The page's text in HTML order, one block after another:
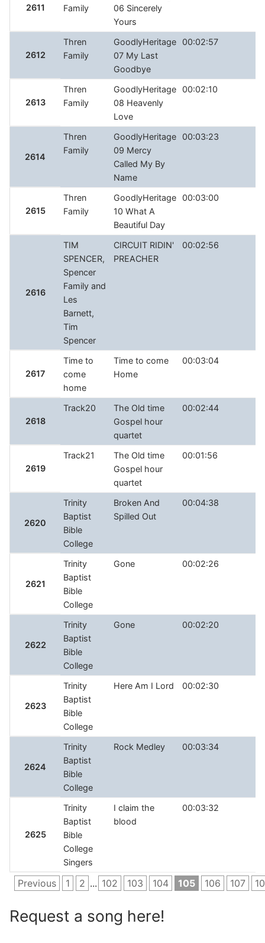
2611
Family
06 Sincerely
Yours
2612
Thren
Family
GoodlyHeritage
07 My Last
Goodbye
00:02:57
2613
Thren
Family
GoodlyHeritage
08 Heavenly
Love
00:02:10
2614
Thren
Family
GoodlyHeritage
09 Mercy
Called My By
Name
00:03:23
2615
Thren
Family
GoodlyHeritage
10 What A
Beautiful Day
00:03:00
2616
TIM
SPENCER,
Spencer
Family and
Les
Barnett,
Tim
Spencer
CIRCUIT RIDIN'
PREACHER
00:02:56
2617
Time to
come
home
Time to come
Home
00:03:04
2618
Track20
The Old time
Gospel hour
quartet
00:02:44
2619
Track21
The Old time
Gospel hour
quartet
00:01:56
2620
Trinity
Baptist
Bible
College
Broken And
Spilled Out
00:04:38
2621
Trinity
Baptist
Bible
College
Gone 00:02:26
2622
Trinity
Baptist
Bible
College
Gone 00:02:20
2623
Trinity
Baptist
Bible
College
Here Am I Lord 00:02:30
2624
Trinity
Baptist
Bible
College
Rock Medley 00:03:34
2625
Trinity
Baptist
Bible
College
Singers
I claim the
blood
00:03:32
Previous 1 2 ... 102 103 104 105 106 107
Request a song here!